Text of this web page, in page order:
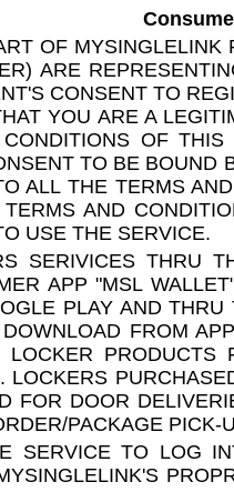
OF
ARE
CONSENT TO
YOU ARE A
OF THIS
TO BE BOUND
ALL THE TERMS
AND
USE THE SERVICE.
SERIVICES THRU
APP "MSL
PLAY AND
FROM
LOCKER
LOCKERS
FOR DOOR
PACKAGE PICK-
SERVICE TO LOG